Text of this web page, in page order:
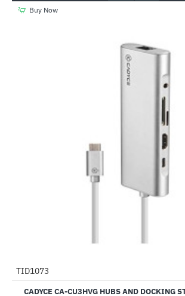
Buy Now
TID1073
CADYCE CA-CU3HVG HUBS AND DOCKING